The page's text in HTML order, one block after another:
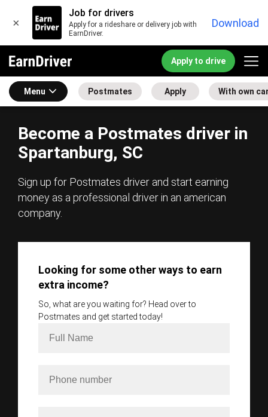
×
Job for drivers
Apply for a rideshare or delivery job with
EarnDriver.
Download
Apply to drive
Menu Postmates Apply With own
Become a Postmates driver in
Spartanburg, SC
Sign up for Postmates driver and start earning
money as a professional driver in an american
company.
Looking for some other ways to earn
extra income?
So, what are you waiting for? Head over to
Postmates and get started today!